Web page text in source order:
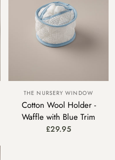
THE NURSERY WINDOW
Cotton Wool Holder -
Waffle with Blue Trim
£29.95